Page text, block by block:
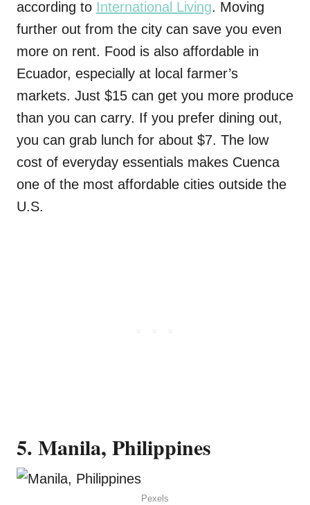
according to International Living. Moving
further out from the city can save you even
more on rent. Food is also affordable in
Ecuador, especially at local farmer’s
markets. Just $15 can get you more produce
than you can carry. If you prefer dining out,
you can grab lunch for about $7. The low
cost of everyday essentials makes Cuenca
one of the most affordable cities outside the
U.S.
5. Manila, Philippines
Pexels